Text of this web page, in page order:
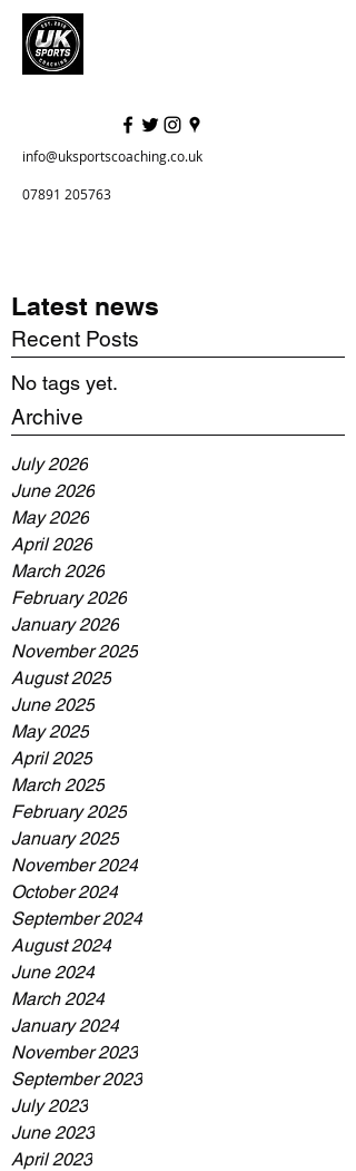
info@uksportscoaching.co.uk
07891 205763
Latest news
Recent Posts
No tags yet.
Archive
July 2026
June 2026
May 2026
April 2026
March 2026
February 2026
January 2026
November 2025
August 2025
June 2025
May 2025
April 2025
March 2025
February 2025
January 2025
November 2024
October 2024
September 2024
August 2024
June 2024
March 2024
January 2024
November 2023
September 2023
July 2023
June 2023
April 2023